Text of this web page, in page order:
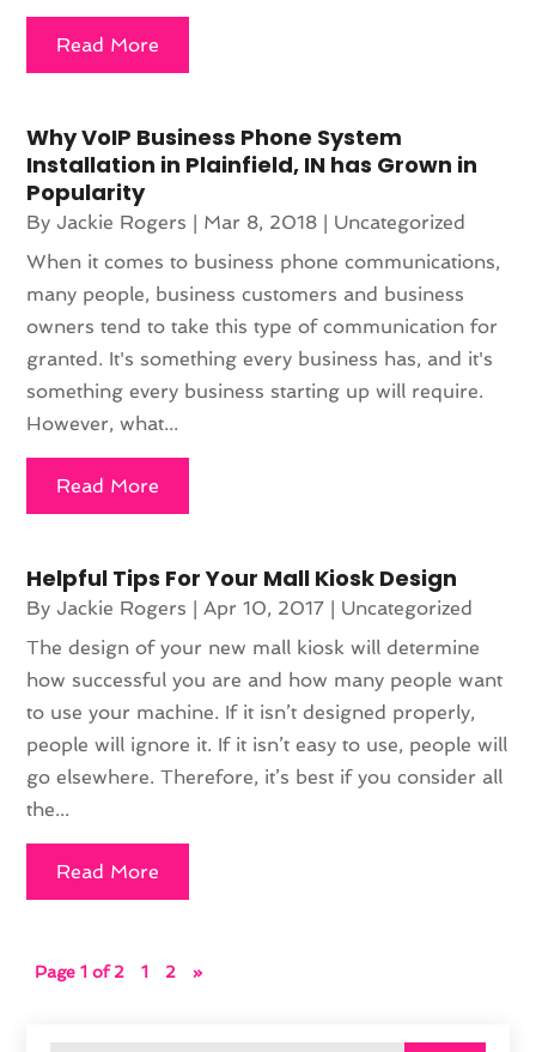
Read More
Why VoIP Business Phone System
Installation in Plainfield, IN has Grown in
Popularity
ByJackie Rogers | Mar 8, 2018 | Uncategorized
When it comes to business phone communications,
many people, business customers and business
owners tend to take this type of communication for
granted. It's something every business has, and it's
something every business starting up will require.
However, what...
Read More
Helpful Tips For Your Mall Kiosk Design
ByJackie Rogers | Apr 10, 2017 | Uncategorized
The design of your new mall kiosk will determine
how successful you are and how many people want
to use your machine. If it isn’t designed properly,
people will ignore it. If it isn’t easy to use, people will
go elsewhere. Therefore, it’s best if you consider all
the...
Read More
Page 1 of 2 1 2 »